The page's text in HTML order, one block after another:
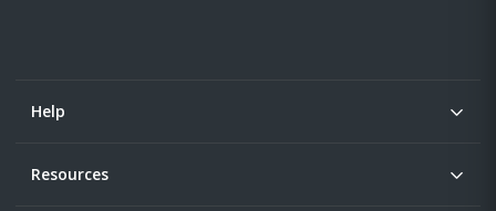
Help
Resources